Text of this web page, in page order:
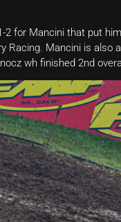
2 for Mancini that put
Racing. Mancini is also
wh finished 2nd